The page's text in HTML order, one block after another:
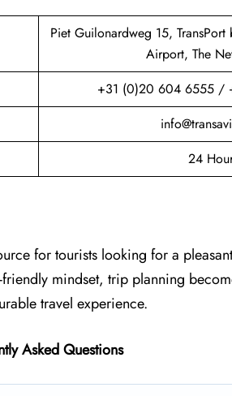
Piet Guilonardweg 15,
Airport, The
+31 (0)20 604 6555 /
24
for tourists looking for a
mindset, trip planning
travel experience.
Asked Questions